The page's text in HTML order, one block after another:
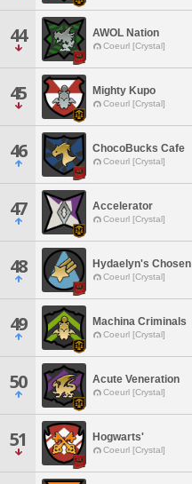
44 AWOL Nation
Coeurl [Crystal]
45 Mighty Kupo
Coeurl [Crystal]
46 ChocoBucks Cafe
Coeurl [Crystal]
47 Accelerator
Coeurl [Crystal]
48 Hydaelyn's Chosen
Coeurl [Crystal]
49 Machina Criminals
Coeurl [Crystal]
50 Acute Veneration
Coeurl [Crystal]
51 Hogwarts'
Coeurl [Crystal]